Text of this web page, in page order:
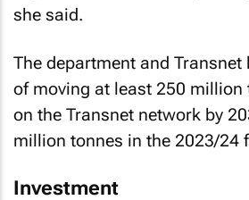
she said.
The department and Transnet
of moving at least 250 million
on the Transnet network by
million tonnes in the 2023/24
Investment